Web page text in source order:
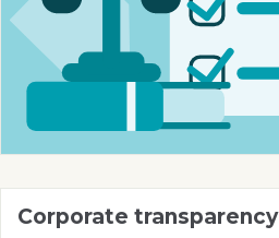
Corporate transparency